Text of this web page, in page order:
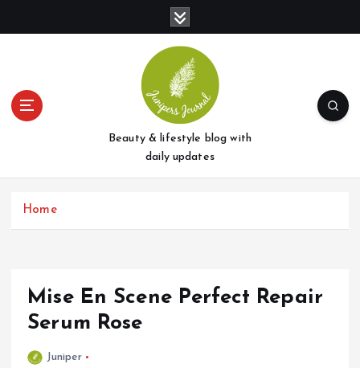
t
Beauty & lifestyle blog with
daily updates
Home
Mise En Scene Perfect Repair
Serum Rose
Juniper